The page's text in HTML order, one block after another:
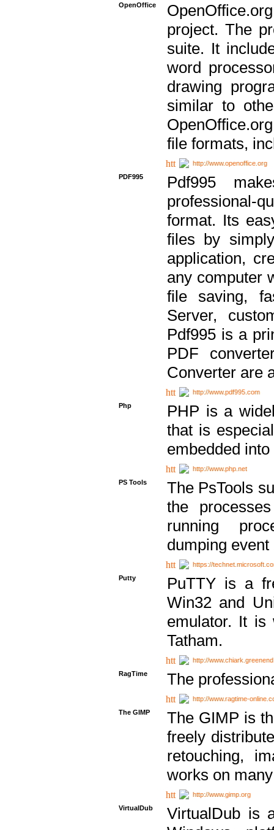
OpenOffice
project. The
suite. It
word
drawing
similar to
file formats,
http://www.openoffice.org
PDF995
Pdf995
professional-
format. Its
files by
application,
any computer
file saving,
Server,
Pdf995 is a
PDF
Converter are
http://www.pdf995.com
Php
PHP is a
that is
embedded
http://www.php.net
PS Tools
The PsTools
the
running
dumping
https://
Putty
PuTTY is a
Win32 and
emulator. It is
Tatham.
http://
RagTime
The
http://www.ragtime-
The GIMP
The GIMP is
freely
retouching,
works on
http://www.gimp.org
VirtualDub
VirtualDub is